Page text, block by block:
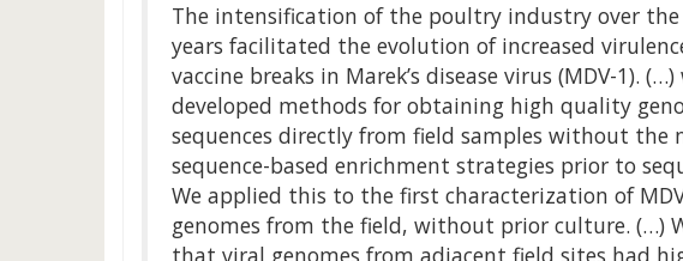
The intensification of the poultry industry over
years facilitated the evolution of increased
vaccine breaks in Marek’s disease virus (MDV-1). (…)
developed methods for obtaining high quality
sequences directly from field samples without the
sequence-based enrichment strategies prior to
We applied this to the first characterization of
genomes from the field, without prior culture. (…)
that viral genomes from adjacent field sites had